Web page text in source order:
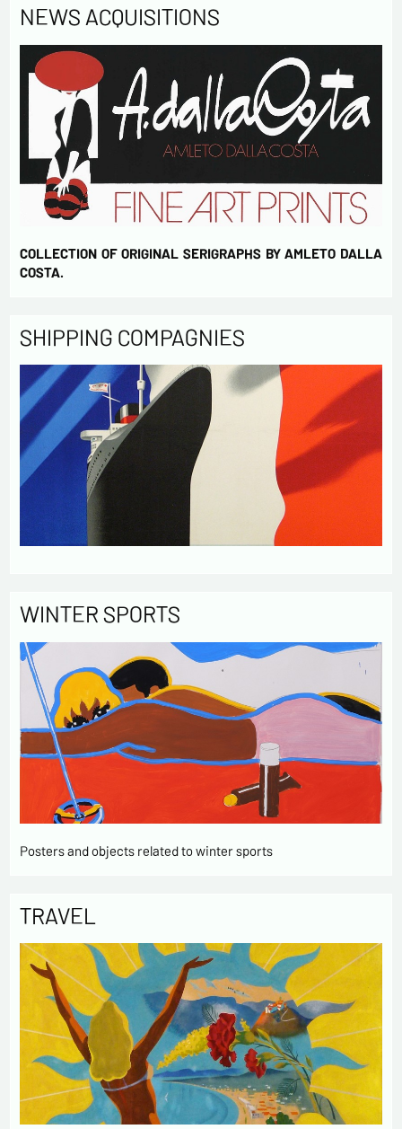
NEWS ACQUISITIONS
COLLECTION OF ORIGINAL SERIGRAPHS BY AMLETO DALLA
COSTA.
SHIPPING COMPAGNIES
WINTER SPORTS
Posters and objects related to winter sports
TRAVEL